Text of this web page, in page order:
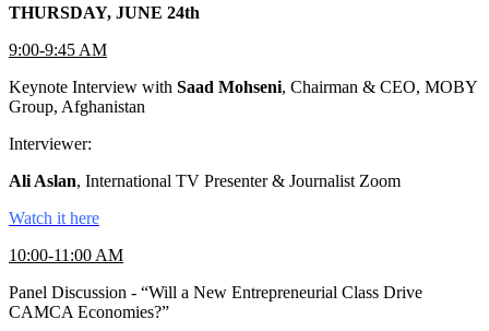
THURSDAY, JUNE 24th
9:00-9:45 AM
Keynote Interview with Saad Mohseni, Chairman & CEO, MOBY
Group, Afghanistan
Interviewer:
Ali Aslan, International TV Presenter & Journalist Zoom
Watch it here
10:00-11:00 AM
Panel Discussion - “Will a New Entrepreneurial Class Drive
CAMCA Economies?”